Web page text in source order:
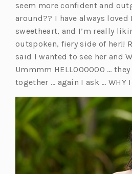
seem more confident and
around?? I have always loved
sweetheart, and I’m really
outspoken, fiery side of her!!
said I wanted to see her and
Ummmm HELLOOOOOO …
together … again I ask … WHY